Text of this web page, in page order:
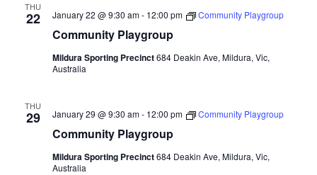
THU
22
Community Playgroup
January 22 @ 9:30 am- 12:00 pm Community Playgroup
Mildura Sporting Precinct684 Deakin Ave, Mildura, Vic,
Australia
THU
29
Community Playgroup
January 29 @ 9:30 am- 12:00 pm Community Playgroup
Mildura Sporting Precinct684 Deakin Ave, Mildura, Vic,
Australia